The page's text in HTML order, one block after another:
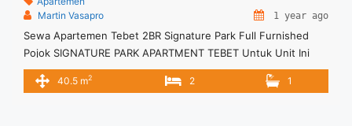
Martin Vasapro
1 year ago
Sewa Apartemen Tebet 2BR Signature Park Full Furnished
Pojok SIGNATURE PARK APARTMENT TEBET Untuk Unit Ini
IDR.6,5juta/bulan -Minimal 3 Bulan- – Harga masih NEGO / All
Price are NEGOTIABLE – Tidak Termasuk / Exclude Listrik, Air,
40.5 m2 2 1